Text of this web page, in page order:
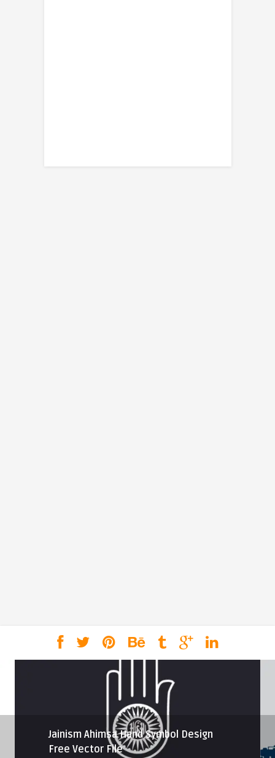
Jainism Ahimsa Hand Symbol Design
Free Vector File